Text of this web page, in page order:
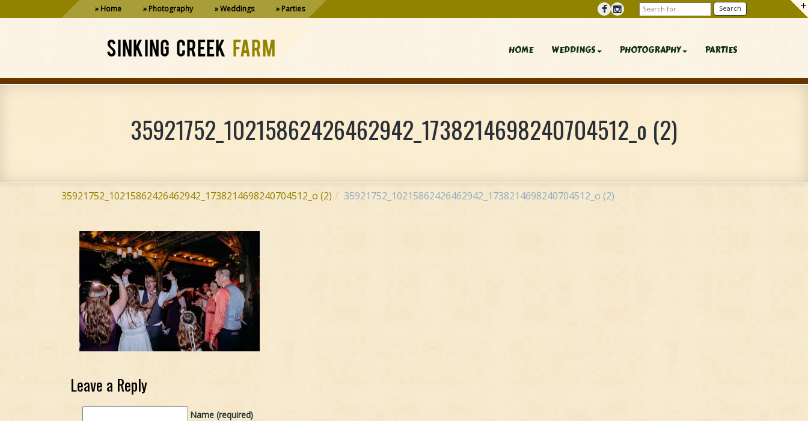
Home Photography Weddings Parties
SINKING CREEK FARM HOME WEDDINGS PHOTOGRAPHY PARTIES
35921752_10215862426462942_1738214698240704512_o (2)
35921752_10215862426462942_1738214698240704512_o (2) 35921752_10215862426462942_1738214698240704512_o (2)
Leave a Reply
Name (required)